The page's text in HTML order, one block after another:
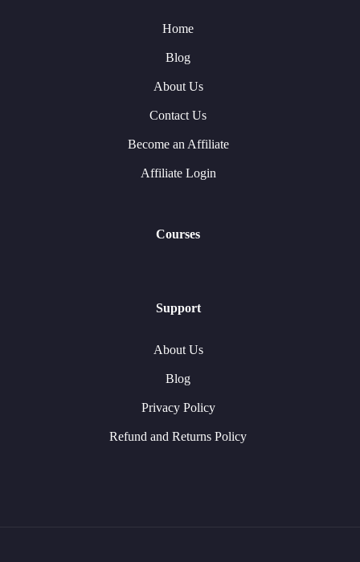
Home
Blog
About Us
Contact Us
Become an Affiliate
Affiliate Login
Courses
Support
About Us
Blog
Privacy Policy
Refund and Returns Policy